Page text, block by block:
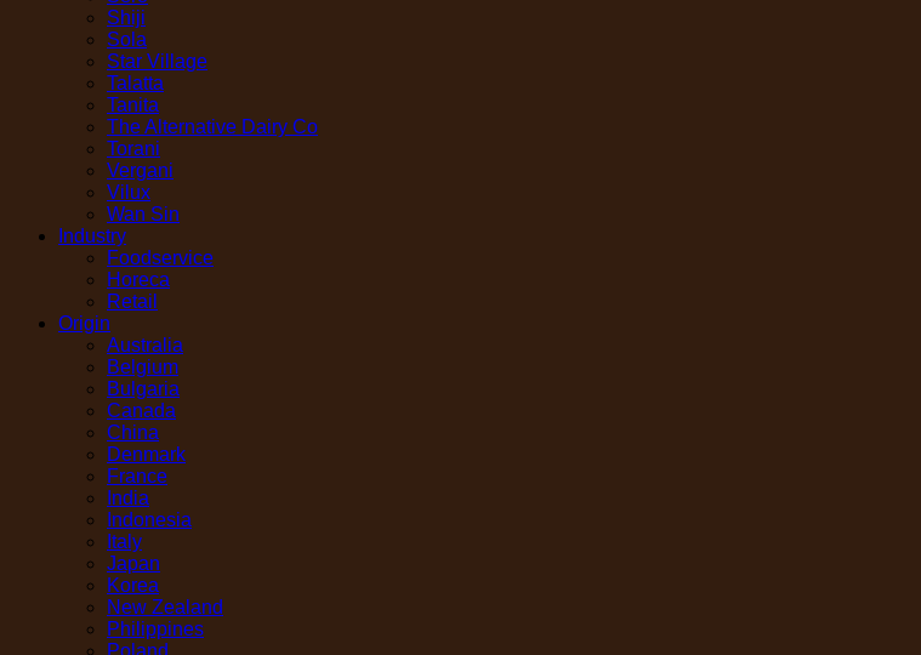
Shiji
Sola
Star Village
Talatta
Tanita
The Alternative Dairy Co
Torani
Vergani
Vilux
Wan Sin
Industry
Foodservice
Horeca
Retail
Origin
Australia
Belgium
Bulgaria
Canada
China
Denmark
France
India
Indonesia
Italy
Japan
Korea
New Zealand
Philippines
Poland